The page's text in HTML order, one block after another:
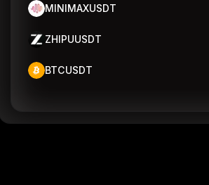
MINIMAXUSDT
ZHIPUUSDT
BTCUSDT